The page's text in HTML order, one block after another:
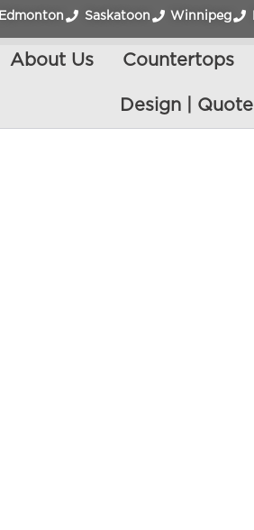
Edmonton Saskatoon Winnipeg
About Us Countertops
Design | Quote